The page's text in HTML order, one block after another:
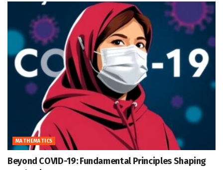
MATHEMATICS
Beyond COVID-19: Fundamental Principles Shaping